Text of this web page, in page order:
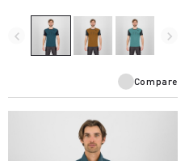
navigate_before navigate_next
Compare